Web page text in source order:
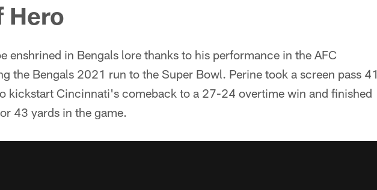
Hero
enshrined in Bengals lore thanks to his performance in the AFC
the Bengals 2021 run to the Super Bowl. Perine took a screen pass 41
kickstart Cincinnati's comeback to a 27-24 overtime win and finished
43 yards in the game.